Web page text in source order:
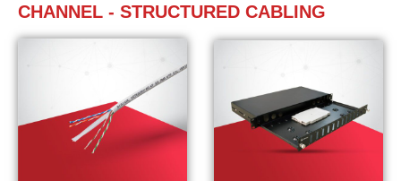
CHANNEL - STRUCTURED CABLING